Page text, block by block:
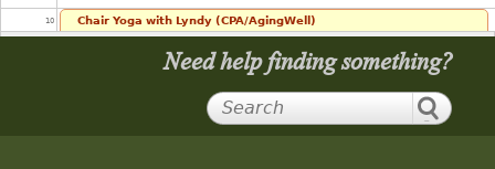
10
Chair Yoga with Lyndy (CPA/AgingWell)
Need help finding something?